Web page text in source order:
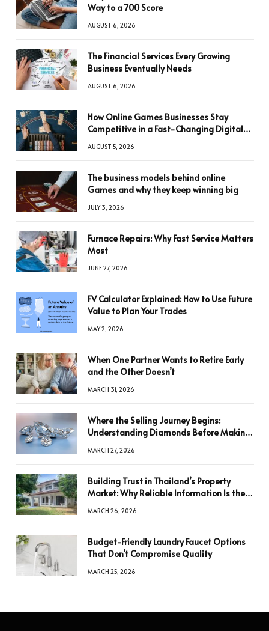
Way to a 700 Score
AUGUST 6, 2026
The Financial Services Every Growing
Business Eventually Needs
AUGUST 6, 2026
How Online Games Businesses Stay
Competitive in a Fast-Changing Digital
AUGUST 5, 2026
The business models behind online
Games and why they keep winning big
JULY 3, 2026
Furnace Repairs: Why Fast Service Matters
Most
JUNE 27, 2026
FV Calculator Explained: How to Use Future
Value to Plan Your Trades
MAY 2, 2026
When One Partner Wants to Retire Early
and the Other Doesn’t
MARCH 31, 2026
Where the Selling Journey Begins:
Understanding Diamonds Before Making
MARCH 27, 2026
Building Trust in Thailand’s Property
Market: Why Reliable Information Is the
MARCH 26, 2026
Budget-Friendly Laundry Faucet Options
That Don’t Compromise Quality
MARCH 25, 2026